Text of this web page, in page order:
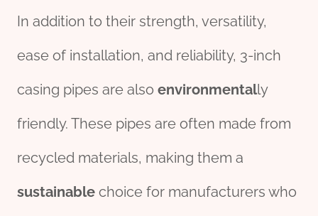
In addition to their strength, versatility,
ease of installation, and reliability, 3-inch
casing pipes are also environmentally
friendly. These pipes are often made from
recycled materials, making them a
sustainable choice for manufacturers who